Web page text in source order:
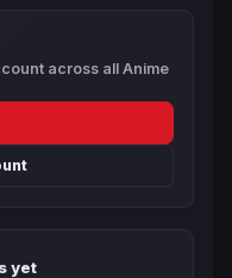
across all Anime
yet